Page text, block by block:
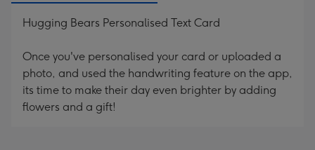
Hugging Bears Personalised Text Card
Once you've personalised your card or uploaded a
photo, and used the handwriting feature on the app,
its time to make their day even brighter by adding
flowers and a gift!